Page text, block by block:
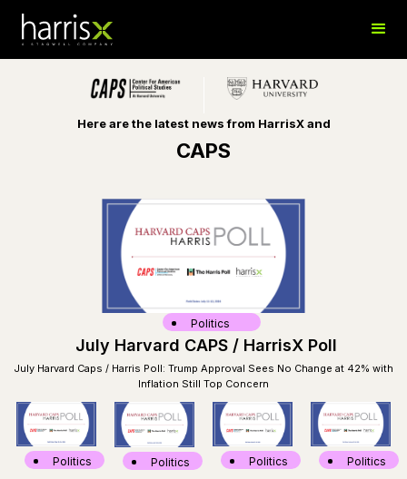
Here are the latest news from HarrisX and
CAPS
Politics
July Harvard CAPS / HarrisX Poll
July Harvard Caps / Harris Poll: Trump Approval Sees No Change at 42% with
Inflation Still Top Concern
Politics Politics Politics Politics